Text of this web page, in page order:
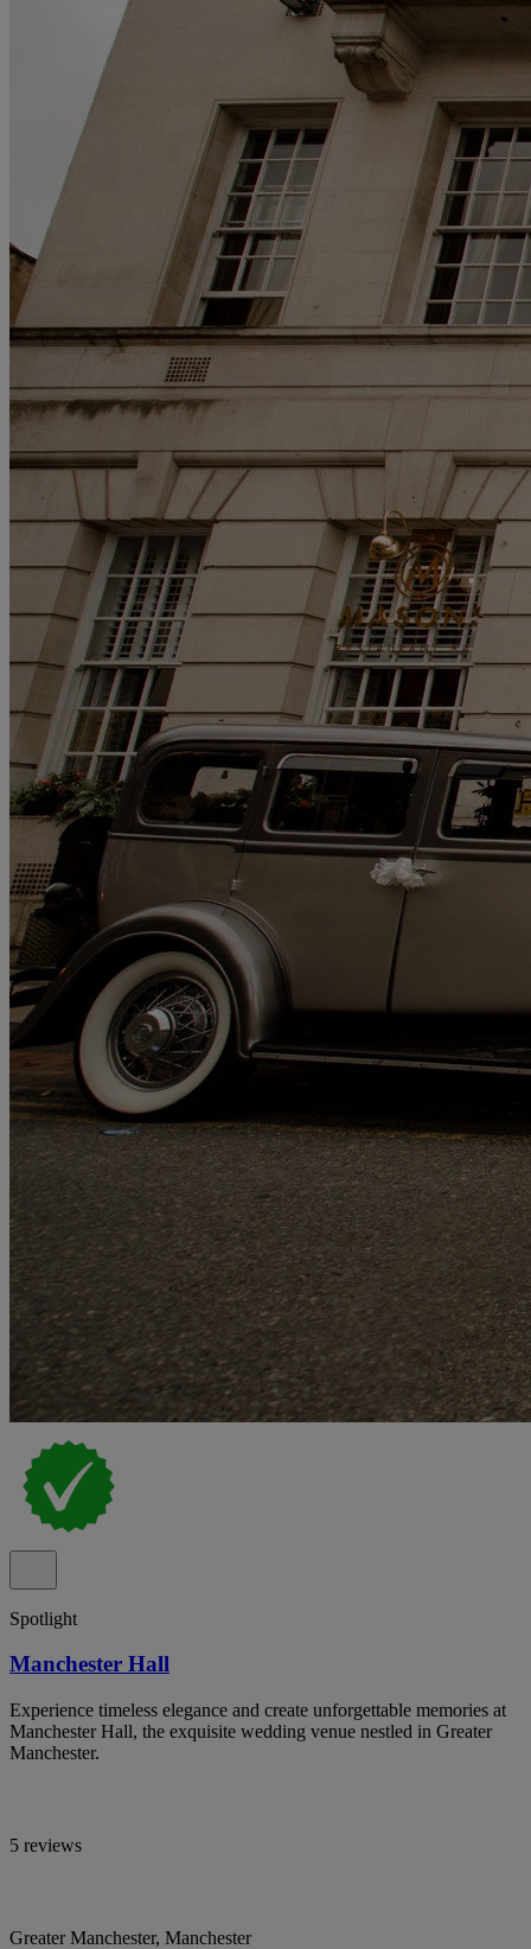
Spotlight
Manchester Hall
Experience timeless elegance and create unforgettable memories at
Manchester Hall, the exquisite wedding venue nestled in Greater
Manchester.
5 reviews
Greater Manchester, Manchester